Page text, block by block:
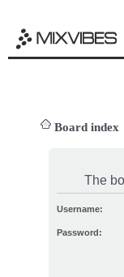
Board index
The
Username:
Password: